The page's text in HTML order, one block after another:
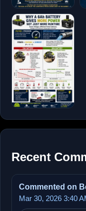
Recent
Commented on
Mar 30, 2026 3:40